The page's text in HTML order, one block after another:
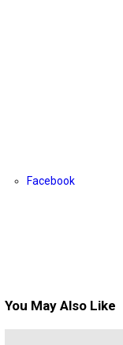
Facebook
You May Also Like